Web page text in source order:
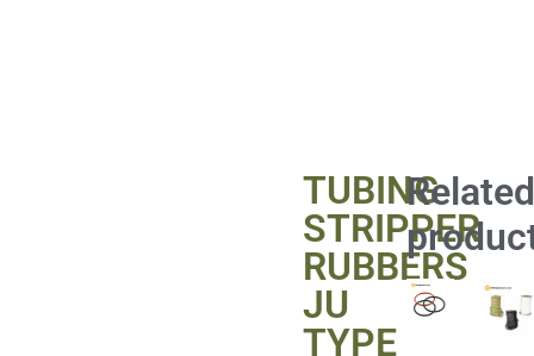
TUBING
STRIPPER
RUBBERS
JU
TYPE
Related